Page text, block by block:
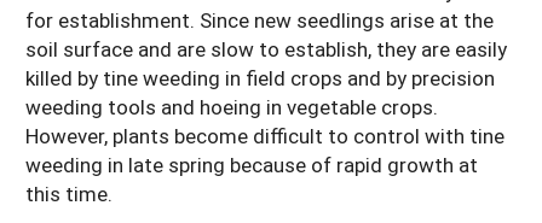
for establishment. Since new seedlings arise at the
soil surface and are slow to establish, they are easily
killed by tine weeding in field crops and by precision
weeding tools and hoeing in vegetable crops.
However, plants become difficult to control with tine
weeding in late spring because of rapid growth at
this time.